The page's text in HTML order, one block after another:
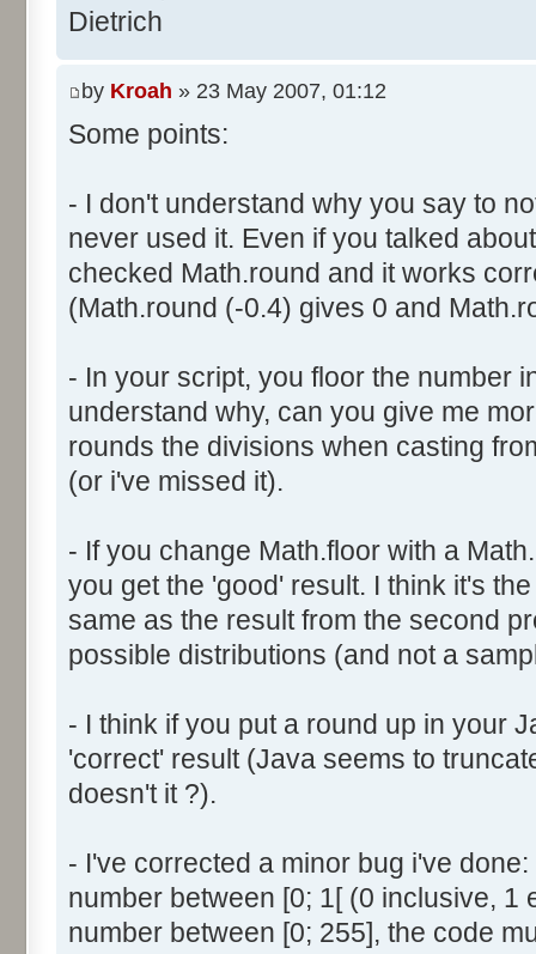
document.write ("Somme: " +
document.write ("Amplitude:
document.write ("Factor: "
function InitDice (max) {
var tab = new Array ();
for (var i=0; i<=max; i++)
tab [i] = 1;
}
}
function AddDices (tabDice,
var result = null;
document.write ('Dice '
result = AddDice
document.write ('
}
}
function AddDice (tabDice,
var tabNext = new Array ();
for (var i=0;
tabNext [i] = tabDice
}
res [i] = 0;
for (var i=0; i<100000; i++)
res [calcBinominal(0, 2) +
for (var i= 0; i<11; i++) {
document.write (res[i]/
document.write (" ");
</script>
Dietrich
by Kroah » 23 May 2007, 01:12
Some points:
- I don't understand why you say to
never used it. Even if you talked
checked Math.round and it works
(Math.round (-0.4) gives 0 and
- In your script, you floor the number
understand why, can you give me
rounds the divisions when casting
(or i've missed it).
- If you change Math.floor with a
you get the 'good' result. I think it's
same as the result from the second
possible distributions (and not a
- I think if you put a round up in your
'correct' result (Java seems to
doesn't it ?).
- I've corrected a minor bug i've
number between [0; 1[ (0 inclusive, 1
number between [0; 255], the code